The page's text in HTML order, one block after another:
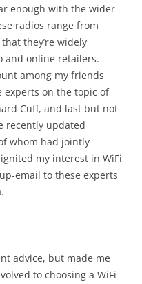
enough with the wider
radios range from
they’re widely
and online retailers.
among my friends
experts on the topic of
Cuff, and last but not
recently updated
whom had jointly
my interest in WiFi
email to these experts
advice, but made me
to choosing a WiFi